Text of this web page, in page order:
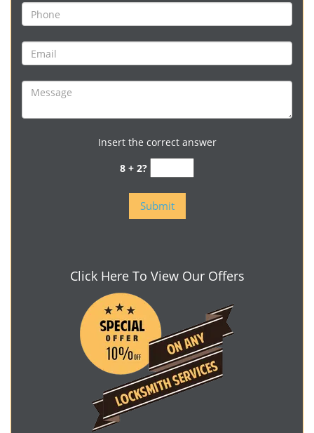
Insert the correct answer
8 + 2?
Click Here To View Our Offers